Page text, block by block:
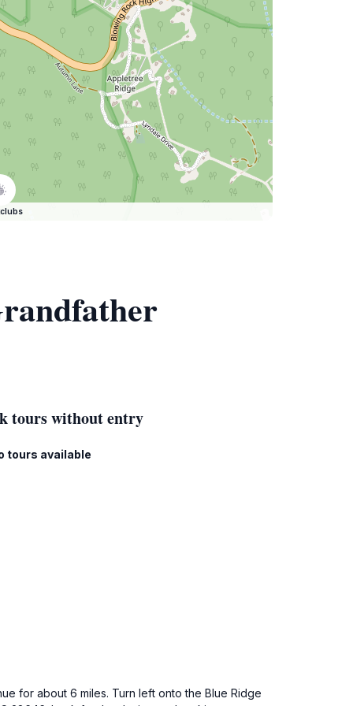
tours without entry
tours available
for about 6 miles. Turn left onto the Blue Ridge